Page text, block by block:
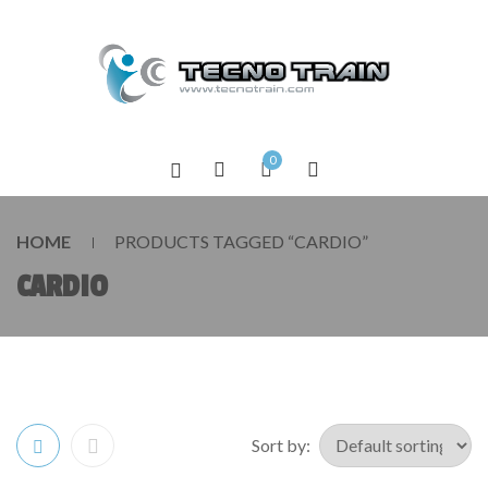
0
HOME PRODUCTS TAGGED “CARDIO”
CARDIO
Sort by: